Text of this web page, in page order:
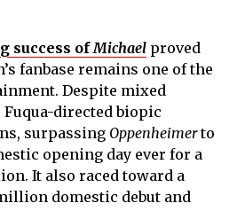
success ofMichael proved
fanbase remains one of the
Despite mixed
directed biopic
surpassing Oppenheimerto
opening day ever for a
It also raced toward a
domestic debut and